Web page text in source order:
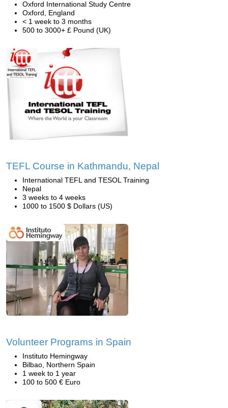
Oxford International Study Centre
Oxford, England
< 1 week to 3 months
500 to 3000+ £ Pound (UK)
TEFL Course in Kathmandu, Nepal
International TEFL and TESOL Training
Nepal
3 weeks to 4 weeks
1000 to 1500 $ Dollars (US)
Volunteer Programs in Spain
Instituto Hemingway
Bilbao, Northern Spain
1 week to 1 year
100 to 500 € Euro